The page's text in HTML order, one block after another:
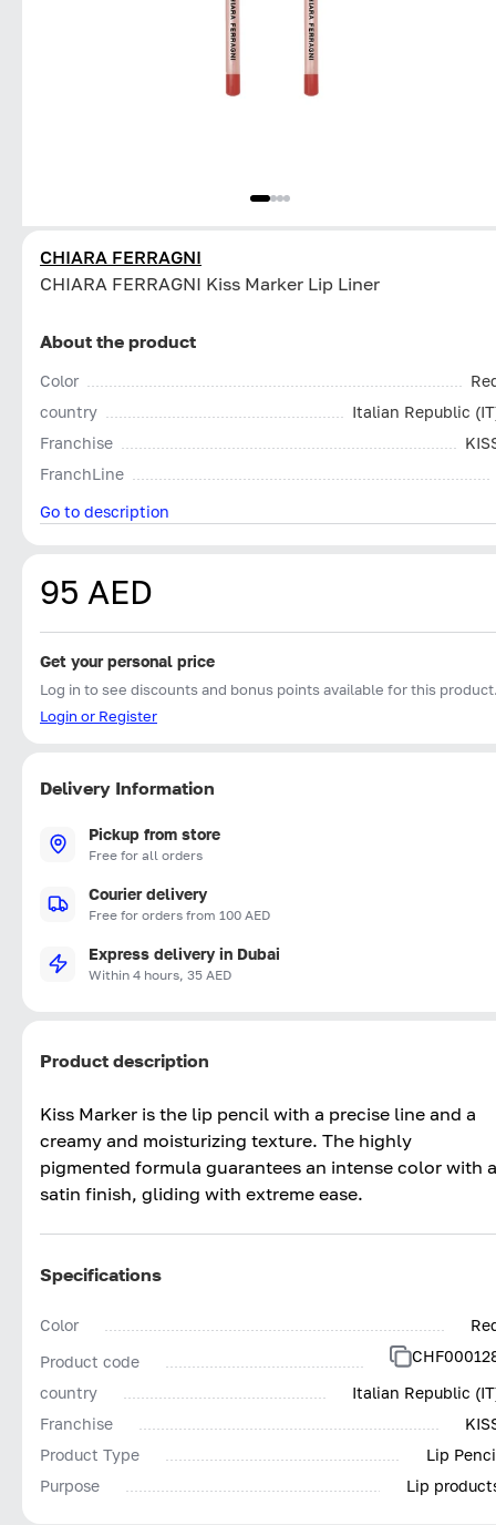
CHIARA FERRAGNI
CHIARA FERRAGNI Kiss Marker Lip Liner
About the product
Color
country
Italian Republic
Franchise
FranchLine
Go to description
95 AED
Get your personal price
Log in to see discounts and bonus points available for this
Login or Register
Delivery Information
Pickup from store
Free for all orders
Courier delivery
Free for orders from 100 AED
Express delivery in Dubai
Within 4 hours, 35 AED
Product description
Kiss Marker is the lip pencil with a precise line and a
creamy and moisturizing texture. The highly
pigmented formula guarantees an intense color with a
satin finish, gliding with extreme ease.
Specifications
Color
Product code
country
Italian Republic
Franchise
Product Type
Lip
Purpose
Lip